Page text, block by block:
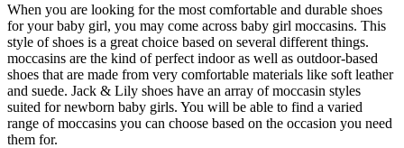
When you are looking for the most comfortable and durable shoes
for your baby girl, you may come across baby girl moccasins. This
style of shoes is a great choice based on several different things.
moccasins are the kind of perfect indoor as well as outdoor-based
shoes that are made from very comfortable materials like soft leather
and suede. Jack & Lily shoes have an array of moccasin styles
suited for newborn baby girls. You will be able to find a varied
range of moccasins you can choose based on the occasion you need
them for.